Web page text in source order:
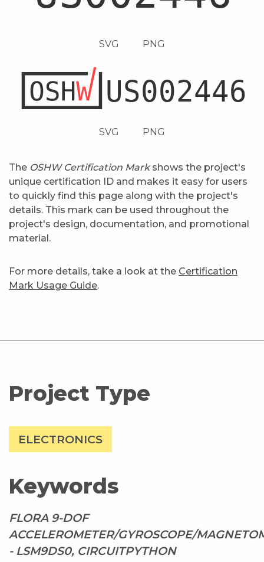
SVG PNG
SVG PNG
The OSHW Certification Markshows the project's
unique certification ID and makes it easy for users
to quickly find this page along with the project's
details. This mark can be used throughout the
project's design, documentation, and promotional
material.
For more details, take a look at the Certification
Mark Usage Guide.
Project Type
ELECTRONICS
Keywords
FLORA 9-DOF
ACCELEROMETER/GYROSCOPE/
- LSM9DS0, CIRCUITPYTHON